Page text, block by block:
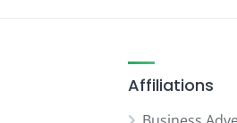
Affiliations